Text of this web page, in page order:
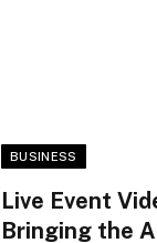
BUSINESS
Live Event
Bringing the